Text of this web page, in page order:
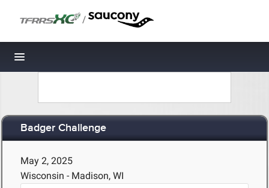
/
Toggle navigation
Badger Challenge
May 2, 2025
Wisconsin - Madison, WI